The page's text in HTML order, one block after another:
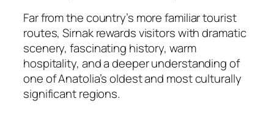
Far from the country’s more familiar tourist
routes, Sirnak rewards visitors with dramatic
scenery, fascinating history, warm
hospitality, and a deeper understanding of
one of Anatolia’s oldest and most culturally
significant regions.